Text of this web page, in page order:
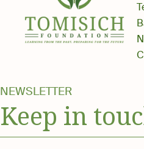
NEWSLETTER
Keep in